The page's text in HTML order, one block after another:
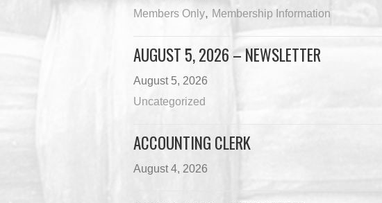
Members Only, Membership Information
AUGUST 5, 2026 – NEWSLETTER
August 5, 2026
Uncategorized
ACCOUNTING CLERK
August 4, 2026